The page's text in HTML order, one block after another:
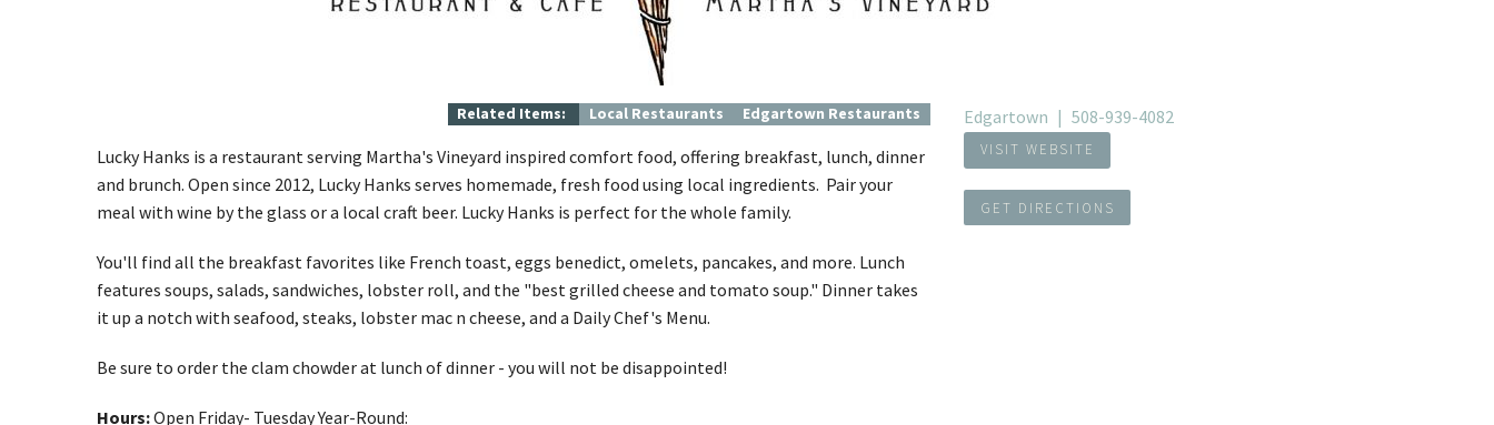
Concierge Services
Related Items: Local Restaurants Edgartown Restaurants
Lucky Hanks is a restaurant serving Martha's Vineyard inspired comfort food, offering breakfast, lunch, dinner
and brunch. Open since 2012, Lucky Hanks serves homemade, fresh food using local ingredients. Pair your
meal with wine by the glass or a local craft beer. Lucky Hanks is perfect for the whole family.
You'll find all the breakfast favorites like French toast, eggs benedict, omelets, pancakes, and more. Lunch
features soups, salads, sandwiches, lobster roll, and the "best grilled cheese and tomato soup." Dinner takes
it up a notch with seafood, steaks, lobster mac n cheese, and a Daily Chef's Menu.
Be sure to order the clam chowder at lunch of dinner - you will not be disappointed!
Hours:Open Friday- Tuesday Year-Round:
Edgartown 508-939-4082
VISIT WEBSITE
GET DIRECTIONS